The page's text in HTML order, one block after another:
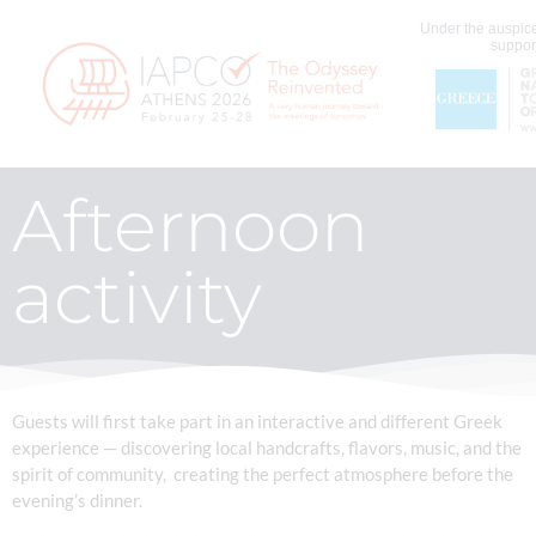
Under the
Afternoon
activity
Guests will first take part in an interactive and different Greek
experience — discovering local handcrafts, flavors, music, and the
spirit of community, creating the perfect atmosphere before the
evening’s dinner.